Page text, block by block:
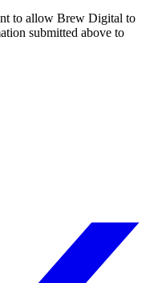
to allow Brew Digital to
submitted above to